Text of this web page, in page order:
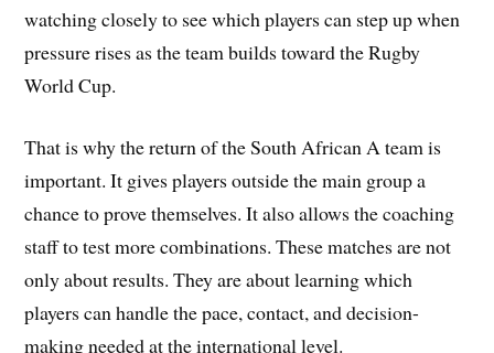
watching closely to see which players can step up when
pressure rises as the team builds toward the Rugby
World Cup.
That is why the return of the South African A team is
important. It gives players outside the main group a
chance to prove themselves. It also allows the coaching
staff to test more combinations. These matches are not
only about results. They are about learning which
players can handle the pace, contact, and decision-
making needed at the international level.